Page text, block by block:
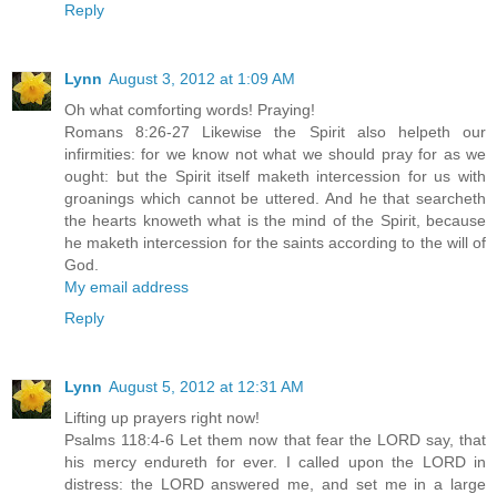
Reply
Lynn August 3, 2012 at 1:09 AM
Oh what comforting words! Praying!
Romans 8:26-27 Likewise the Spirit also helpeth our
infirmities: for we know not what we should pray for as we
ought: but the Spirit itself maketh intercession for us with
groanings which cannot be uttered. And he that searcheth
the hearts knoweth what is the mind of the Spirit, because
he maketh intercession for the saints according to the will of
God.
My email address
Reply
Lynn August 5, 2012 at 12:31 AM
Lifting up prayers right now!
Psalms 118:4-6 Let them now that fear the LORD say, that
his mercy endureth for ever. I called upon the LORD in
distress: the LORD answered me, and set me in a large